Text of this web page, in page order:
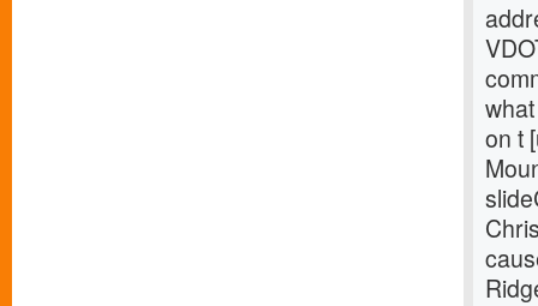
on t